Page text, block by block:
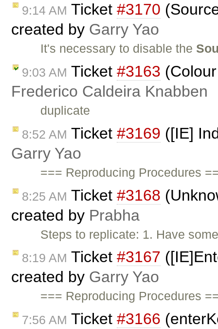
9:14 AM Ticket #3170
created by Garry Yao
It's necessary to disable the
9:03 AM Ticket #3163
Frederico Caldeira Knabben
duplicate
8:52 AM Ticket #3169 ([IE]
Garry Yao
=== Reproducing Procedures
8:25 AM Ticket #3168
created by Prabha
Steps to replicate: 1. Have
8:19 AM Ticket #3167
created by Garry Yao
=== Reproducing Procedures
7:56 AM Ticket #3166